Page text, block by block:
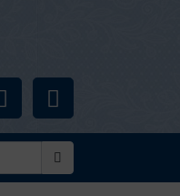
YouTube